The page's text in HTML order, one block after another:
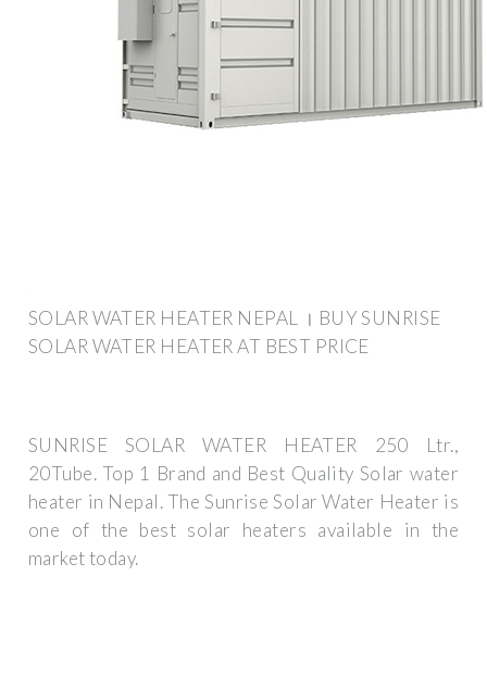
SOLAR WATER HEATER NEPAL । BUY SUNRISE
SOLAR WATER HEATER AT BEST PRICE
SUNRISE SOLAR WATER HEATER 250 Ltr.,
20Tube. Top 1 Brand and Best Quality Solar water
heater in Nepal. The Sunrise Solar Water Heater is
one of the best solar heaters available in the
market today.